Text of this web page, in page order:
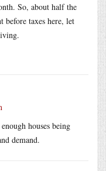
So, about half the
before taxes here, let
houses being
demand.